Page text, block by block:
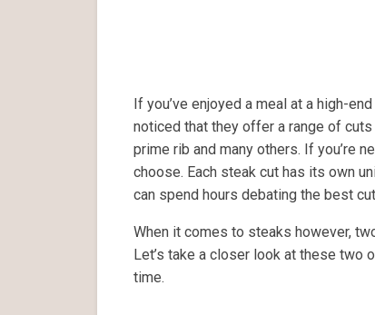
If you’ve enjoyed a meal at a high-
noticed that they offer a range of
prime rib and many others. If you’re
choose. Each steak cut has its own
can spend hours debating the best
When it comes to steaks however,
Let’s take a closer look at these two
time.